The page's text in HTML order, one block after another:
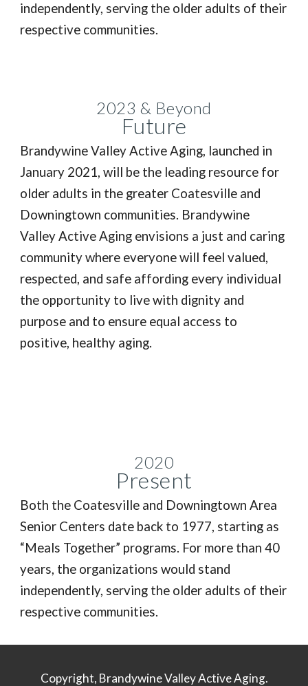
independently, serving the older adults of their
respective communities.
2023 & Beyond
Future
Brandywine Valley Active Aging, launched in
January 2021, will be the leading resource for
older adults in the greater Coatesville and
Downingtown communities. Brandywine
Valley Active Aging envisions a just and caring
community where everyone will feel valued,
respected, and safe affording every individual
the opportunity to live with dignity and
purpose and to ensure equal access to
positive, healthy aging.
2020
Present
Both the Coatesville and Downingtown Area
Senior Centers date back to 1977, starting as
“Meals Together” programs. For more than 40
years, the organizations would stand
independently, serving the older adults of their
respective communities.
Copyright, Brandywine Valley Active Aging.